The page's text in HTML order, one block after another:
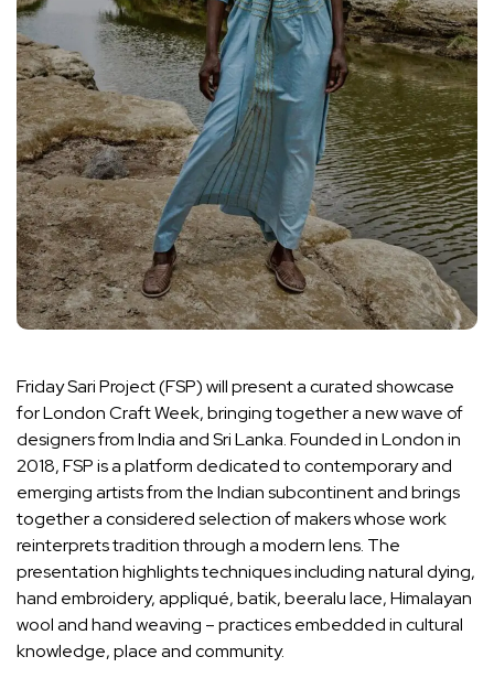
Friday Sari Project (FSP) will present a curated showcase
for London Craft Week, bringing together a new wave of
designers from India and Sri Lanka. Founded in London in
2018, FSP is a platform dedicated to contemporary and
emerging artists from the Indian subcontinent and brings
together a considered selection of makers whose work
reinterprets tradition through a modern lens. The
presentation highlights techniques including natural dying,
hand embroidery, appliqué, batik, beeralu lace, Himalayan
wool and hand weaving – practices embedded in cultural
knowledge, place and community.